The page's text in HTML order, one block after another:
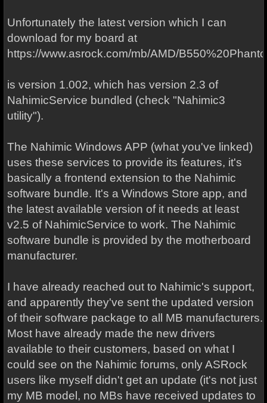
Unfortunately the latest version which I can
download for my board at
https://www.asrock.com/mb/AMD/
is version 1.002, which has version 2.3 of
NahimicService bundled (check "Nahimic3
utility").
The Nahimic Windows APP (what you've linked)
uses these services to provide its features, it's
basically a frontend extension to the Nahimic
software bundle. It's a Windows Store app, and
the latest available version of it needs at least
v2.5 of NahimicService to work. The Nahimic
software bundle is provided by the motherboard
manufacturer.
I have already reached out to Nahimic's support,
and apparently they've sent the updated version
of their software package to all MB manufacturers.
Most have already made the new drivers
available to their customers, based on what I
could see on the Nahimic forums, only ASRock
users like myself didn't get an update (it's not just
my MB model, no MBs have received updates to